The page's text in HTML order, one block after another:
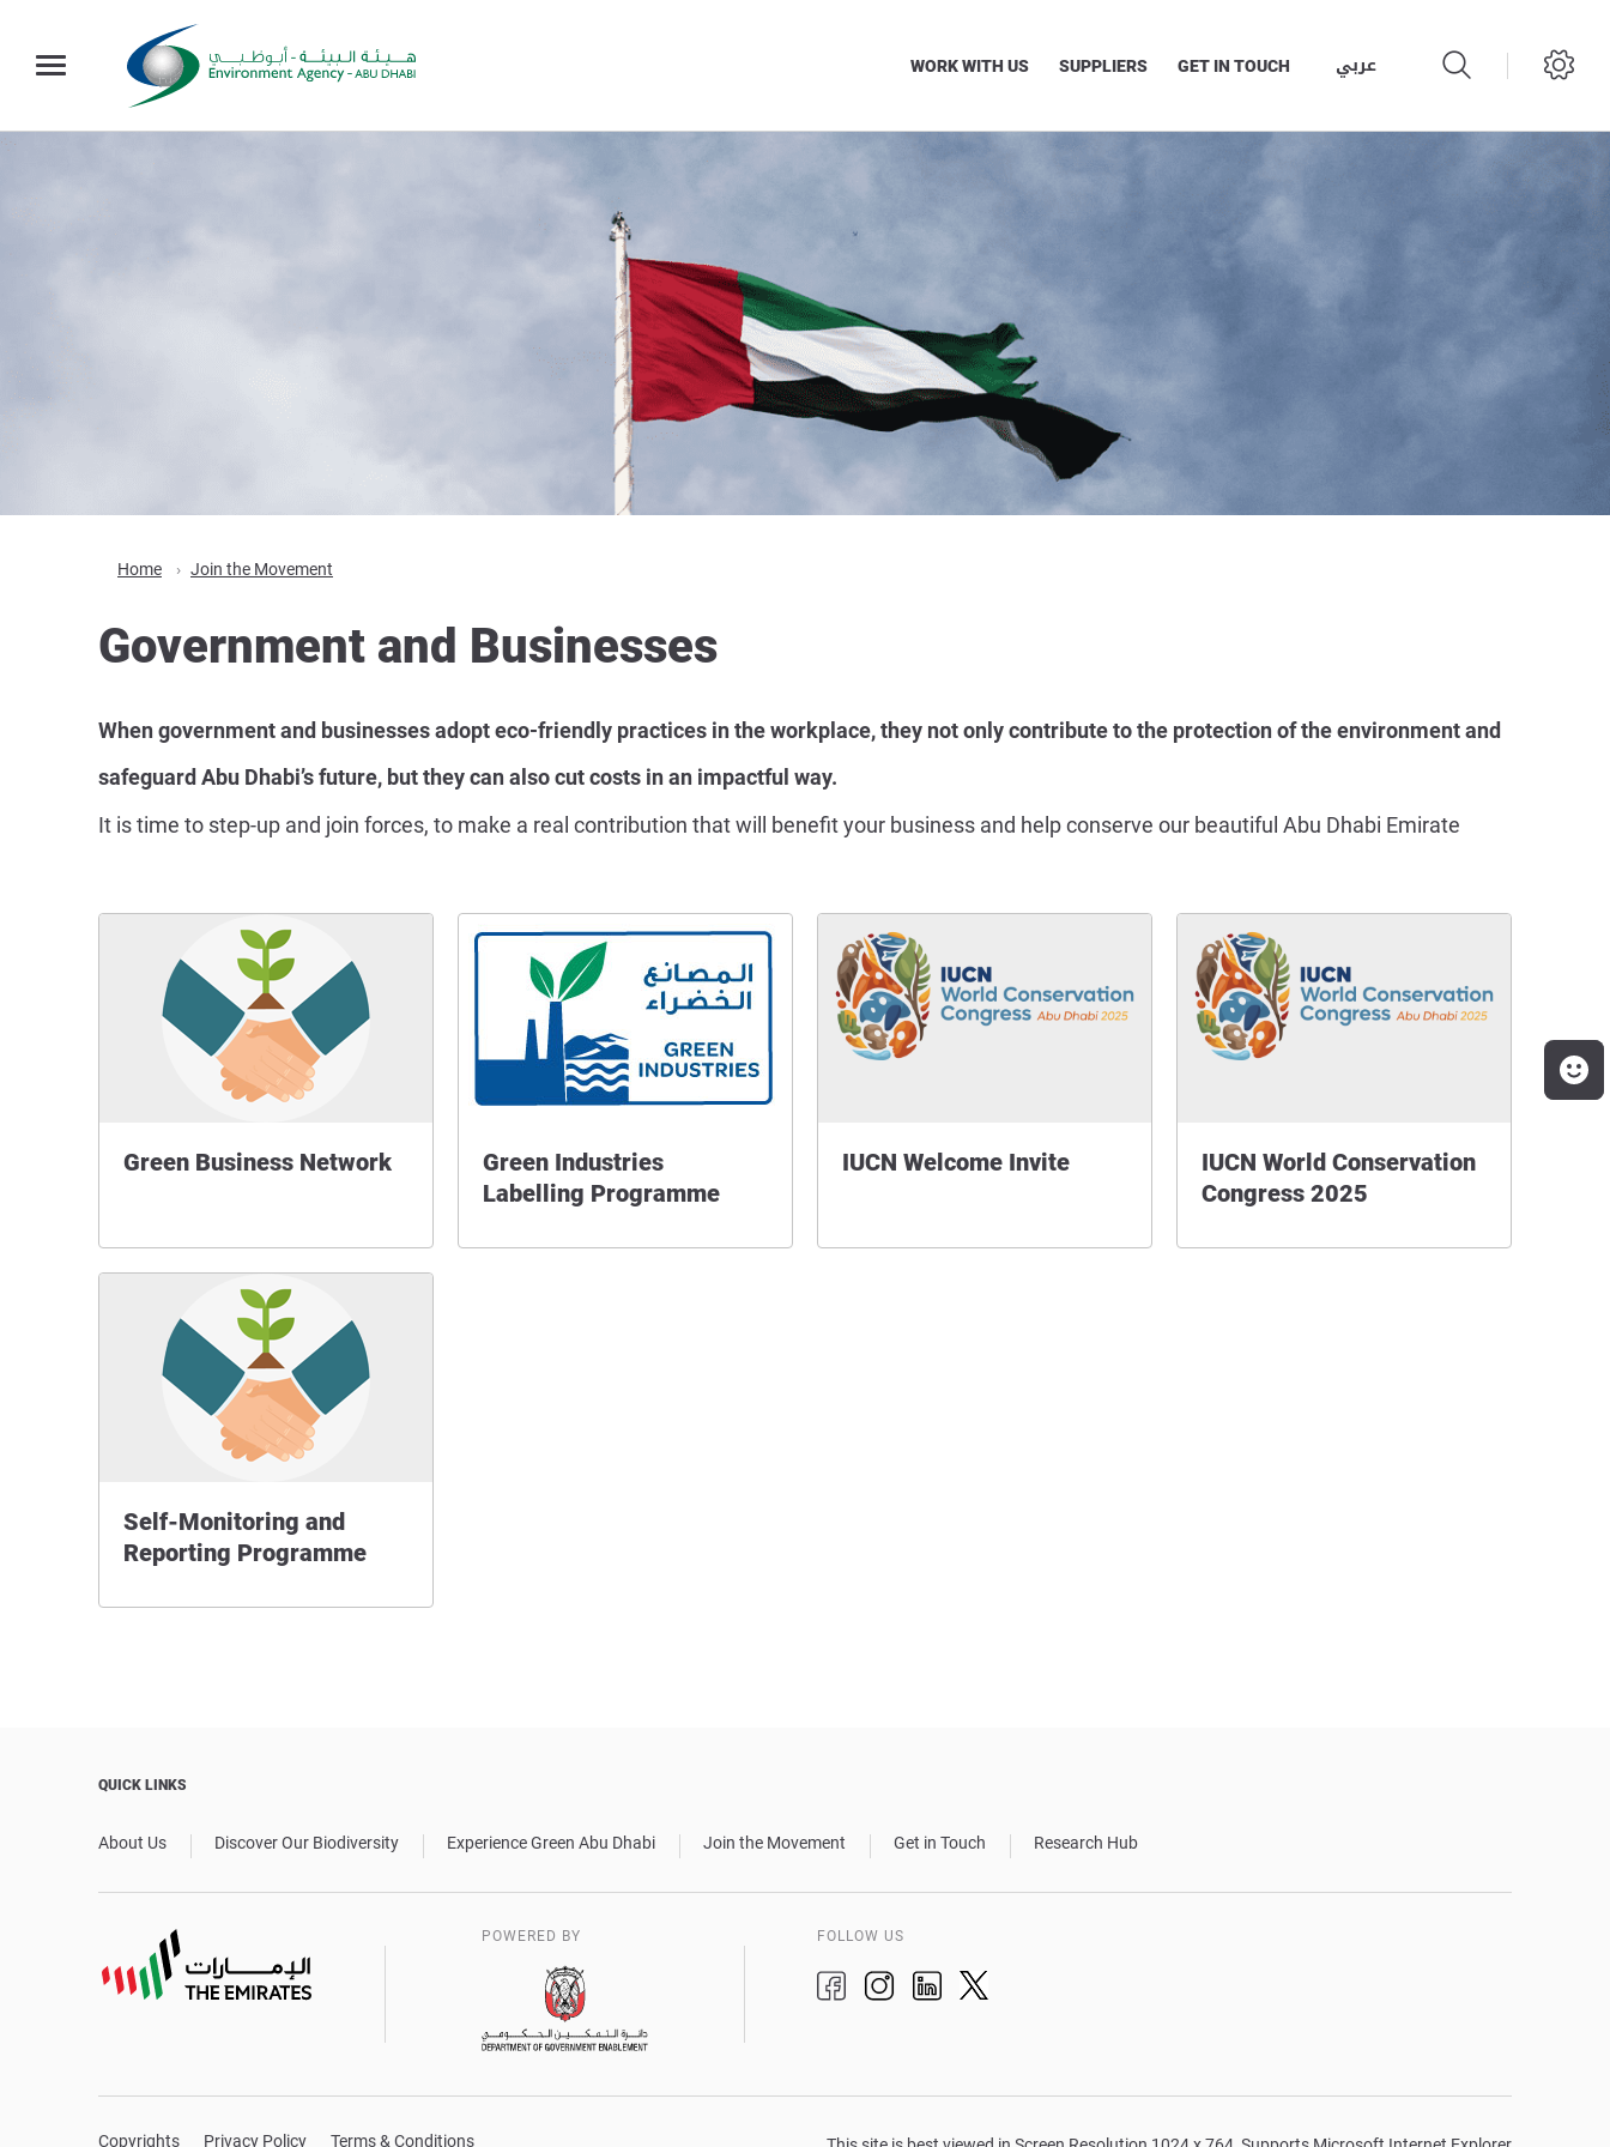
WORK WITH US SUPPLIERS GET IN TOUCH عربي
Home Join the Movement
Government and Businesses
When government and businesses adopt eco-friendly practices in the workplace, they not only contribute to the protection of the environment and
safeguard Abu Dhabi’s future, but they can also cut costs in an impactful way.
It is time to step-up and join forces, to make a real contribution that will benefit your business and help conserve our beautiful Abu Dhabi Emirate
Green Business Network
Green Industries
Labelling Programme
IUCN Welcome Invite
IUCN World Conservation
Congress 2025
Self-Monitoring and
Reporting Programme
QUICK LINKS
About Us Discover Our Biodiversity Experience Green Abu Dhabi Join the Movement Get in Touch Research Hub
FOLLOW US
POWERED BY
Copyrights Privacy Policy Terms & Conditions